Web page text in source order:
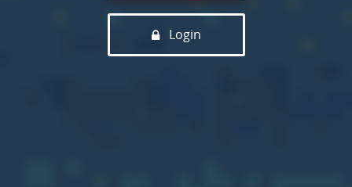
Login